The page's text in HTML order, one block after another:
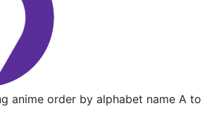
anime order by alphabet name A to